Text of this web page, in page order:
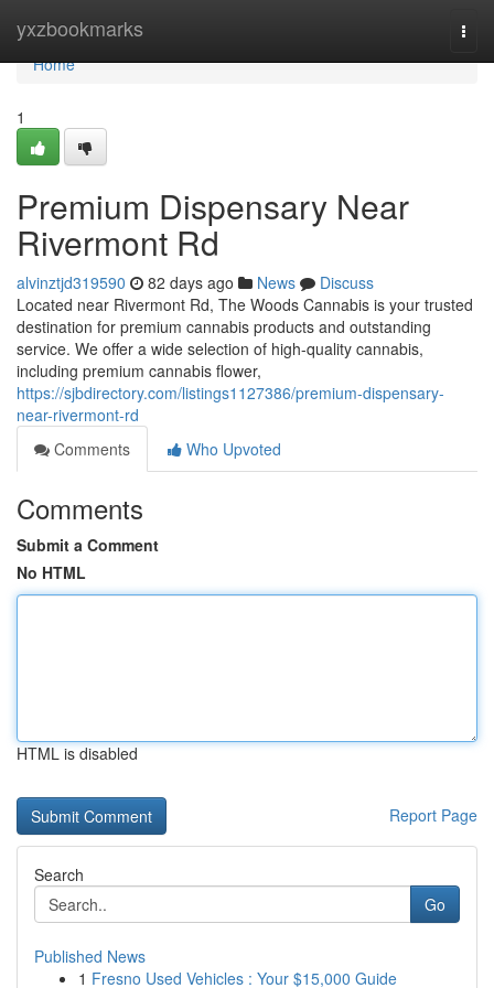
yxzbookmarks
Home
Home
1
Premium Dispensary Near
Rivermont Rd
alvinztjd319590 82 days ago News
Discuss
Located near Rivermont Rd, The Woods Cannabis is your trusted
destination for premium cannabis products and outstanding
service. We offer a wide selection of high-quality cannabis,
including premium cannabis flower,
https://sjbdirectory.com/listings1127386/premium-dispensary-
near-rivermont-rd
Comments
Who Upvoted
Comments
Submit a Comment
No HTML
HTML is disabled
Report Page
Search
Go
Published News
1 Fresno Used Vehicles : Your $15,000 Guide